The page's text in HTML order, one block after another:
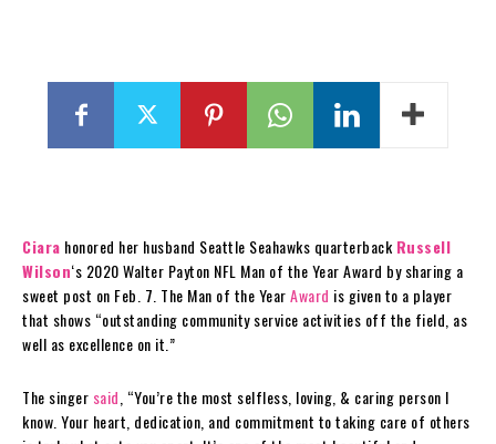
Ciara honored her husband Seattle Seahawks quarterback Russell
Wilson‘s 2020 Walter Payton NFL Man of the Year Award by sharing a
sweet post on Feb. 7. The Man of the YearAward is given to a player
that shows “outstanding community service activities off the field, as
well as excellence on it.”
The singer said , “You’re the most selfless, loving, & caring person I
know. Your heart, dedication, and commitment to taking care of others